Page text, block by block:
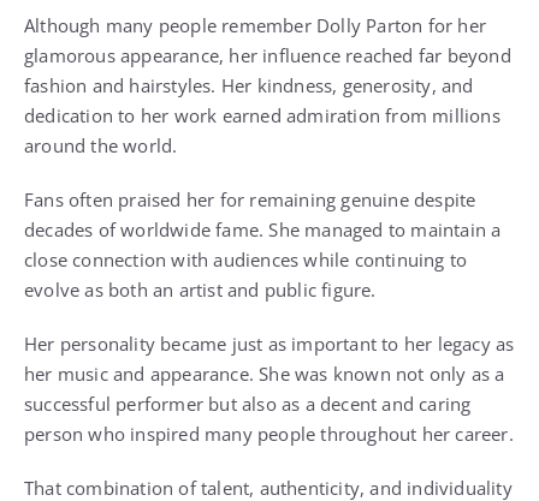
Although many people remember Dolly Parton for her
glamorous appearance, her influence reached far beyond
fashion and hairstyles. Her kindness, generosity, and
dedication to her work earned admiration from millions
around the world.
Fans often praised her for remaining genuine despite
decades of worldwide fame. She managed to maintain a
close connection with audiences while continuing to
evolve as both an artist and public figure.
Her personality became just as important to her legacy as
her music and appearance. She was known not only as a
successful performer but also as a decent and caring
person who inspired many people throughout her career.
That combination of talent, authenticity, and individuality